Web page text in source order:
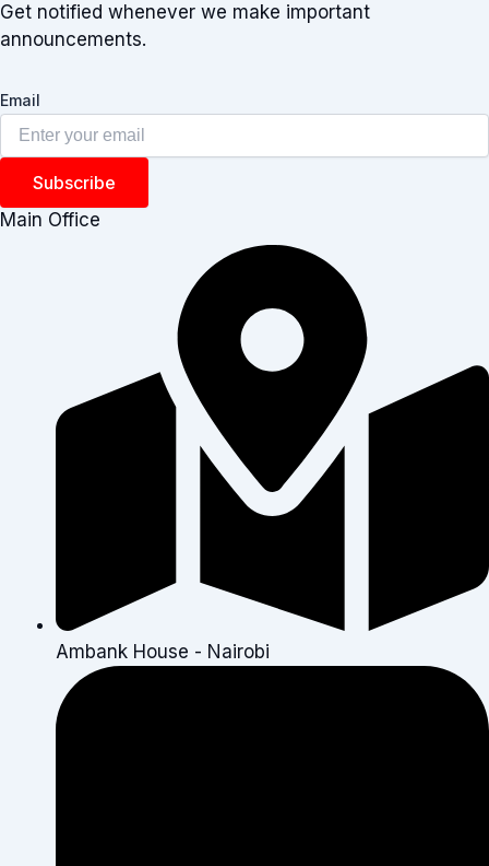
Get notified whenever we make important
announcements.
Email
Subscribe
Main Office
Ambank House - Nairobi